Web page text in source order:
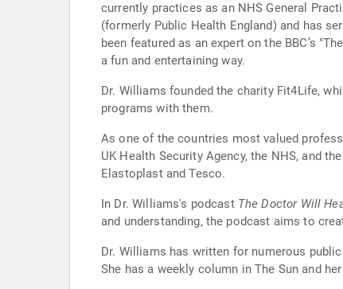
currently practices as an NHS General
(formerly Public Health England) and has
been featured as an expert on the BBC’s
a fun and entertaining way.
Dr. Williams founded the charity Fit4Life,
programs with them.
As one of the countries most valued
UK Health Security Agency, the NHS, and
Elastoplast and Tesco.
In Dr. Williams's podcast The Doctor Will
and understanding, the podcast aims to
Dr. Williams has written for numerous
She has a weekly column in The Sun and